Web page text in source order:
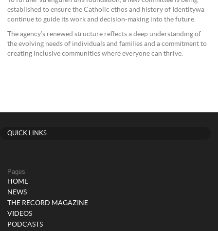
established to ensure the Catholic ethos and history of Identitywa
continue to guide its work and decision-making into the future.
The agency’s renewed structure reflects a deep understanding of
the evolving needs of individuals and families and a commitment to
creating inclusive communities where everyone can thrive.
QUICK LINKS
Pages
HOME
NEWS
THE RECORD MAGAZINE
VIDEOS
PODCASTS